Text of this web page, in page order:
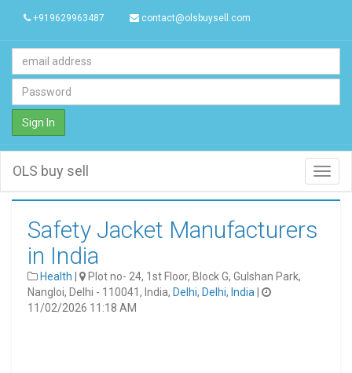
+919629963487 contact@olsbuysell.com
Sign In
OLS buy sell
Safety Jacket Manufacturers
in India
Health
Plot no- 24, 1st Floor, Block G, Gulshan Park,
Nangloi, Delhi - 110041, India, Delhi, Delhi, India
11/02/2026 11:18 AM